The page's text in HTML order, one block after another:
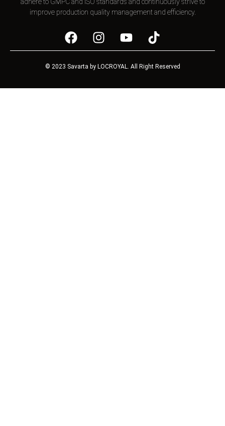
improve production quality management and efficiency.
© 2023 Savarta by LOCROYAL. All Right Reserved